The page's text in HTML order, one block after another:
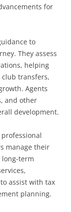
for
to
They assess
helping
transfers,
Agents
and other
development.
manage their
long-term
assist with tax
planning.